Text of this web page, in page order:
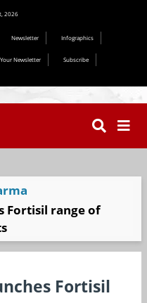
2026
Newsletter Infographics
Newsletter
Subscribe
Fortisil range of
Fortisil